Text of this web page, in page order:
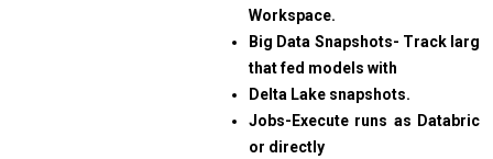
Workspace.
Big Data Snapshots- Track
that fed models with
Delta Lake snapshots.
Jobs-Execute runs as
or directly